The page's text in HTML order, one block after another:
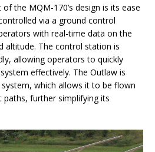
the MQM-170’s design is its ease
via a ground control
with real-time data on the
altitude. The control station is
allowing operators to quickly
effectively. The Outlaw is
which allows it to be flown
further simplifying its